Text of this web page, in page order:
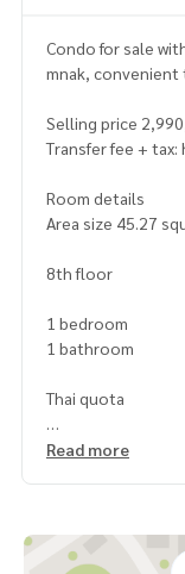
Condo for sale
mnak,
Selling price
Transfer fee + tax:
Room details
Area size 45.27
8th floor
1 bedroom
1 bathroom
Thai quota
Facilities
Common area fee
Read more